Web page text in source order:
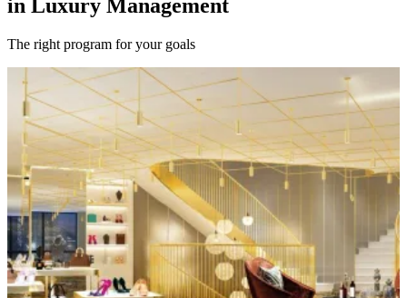
in Luxury Management
The right program for your goals